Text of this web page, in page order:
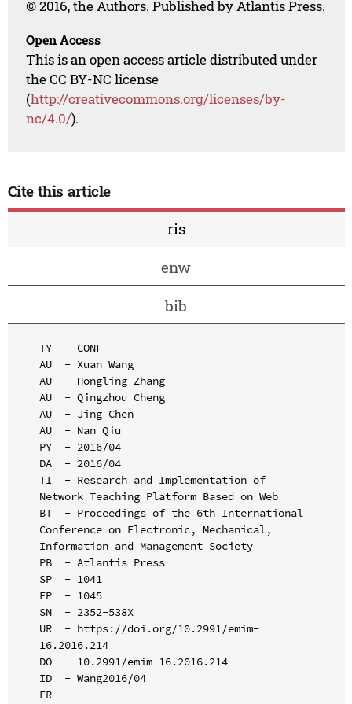
© 2016, the Authors. Published by Atlantis Press.
Open Access
This is an open access article distributed under
the CC BY-NC license
(http://creativecommons.org/licenses/by-
nc/4.0/).
Cite this article
ris
enw
bib
TY  - CONF
AU  - Xuan Wang
AU  - Hongling Zhang
AU  - Qingzhou Cheng
AU  - Jing Chen
AU  - Nan Qiu
PY  - 2016/04
DA  - 2016/04
TI  - Research and Implementation of
Network Teaching Platform Based on Web
BT  - Proceedings of the 6th International
Conference on Electronic, Mechanical,
Information and Management Society
PB  - Atlantis Press
SP  - 1041
EP  - 1045
SN  - 2352-538X
UR  - https://doi.org/10.2991/emim-
16.2016.214
DO  - 10.2991/emim-16.2016.214
ID  - Wang2016/04
ER  -